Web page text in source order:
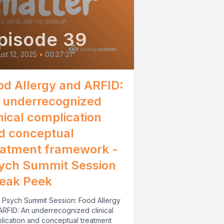
39
12, 2025 • 00:27:21
Allergy and ARFID:
underrecognized
complication
conceptual
framework -
Summit Session
Peek
Psych Summit Session: Food Allergy
An underrecognized clinical
and conceptual treatment